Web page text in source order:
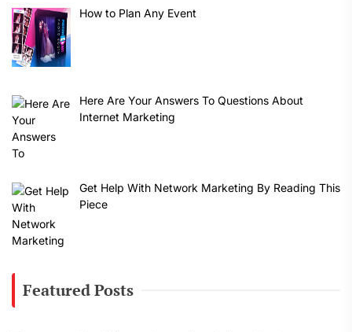
How to Plan Any Event
Here Are Your Answers To Questions About
Internet Marketing
Get Help With Network Marketing By Reading This
Piece
Featured Posts